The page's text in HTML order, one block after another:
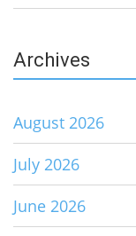
Archives
August 2026
July 2026
June 2026